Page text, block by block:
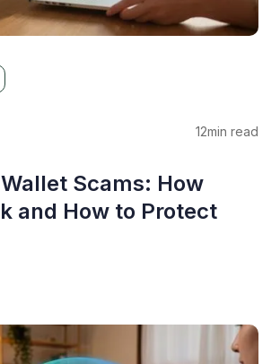
12min read
Scams: How
and How to Protect